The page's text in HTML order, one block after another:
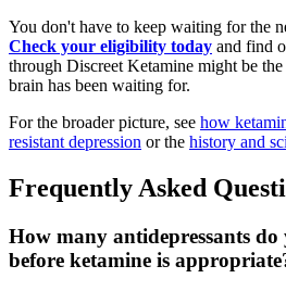
You don't have to keep waiting for the
Check your eligibility today and find
through Discreet Ketamine might be
brain has been waiting for.
For the broader picture, see how
resistant depression or the history and
Frequently Asked
How many antidepressants do
before ketamine is